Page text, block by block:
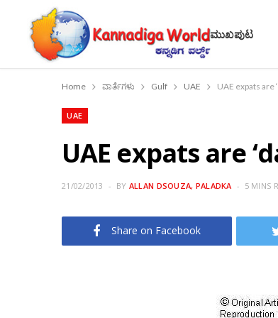
ಮುಖಪುಟ
Home ವಾರ್ತೆಗಳು Gulf UAE UAE expats
UAE
UAE expats are
21/02/2013 BY ALLAN DSOUZA, PALADKA 5 MINS
Share on Facebook